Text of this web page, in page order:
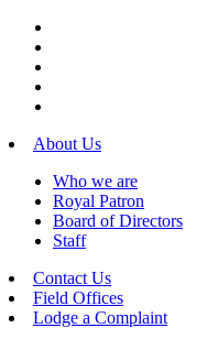
About Us
Who we are
Royal Patron
Board of Directors
Staff
Contact Us
Field Offices
Lodge a Complaint